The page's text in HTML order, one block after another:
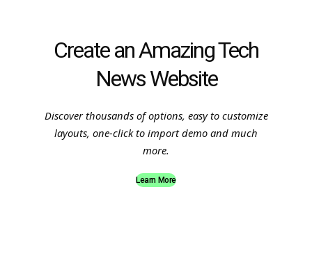
Create an Amazing Tech
News Website
Discover thousands of options, easy to customize
layouts, one-click to import demo and much
more.
Learn More